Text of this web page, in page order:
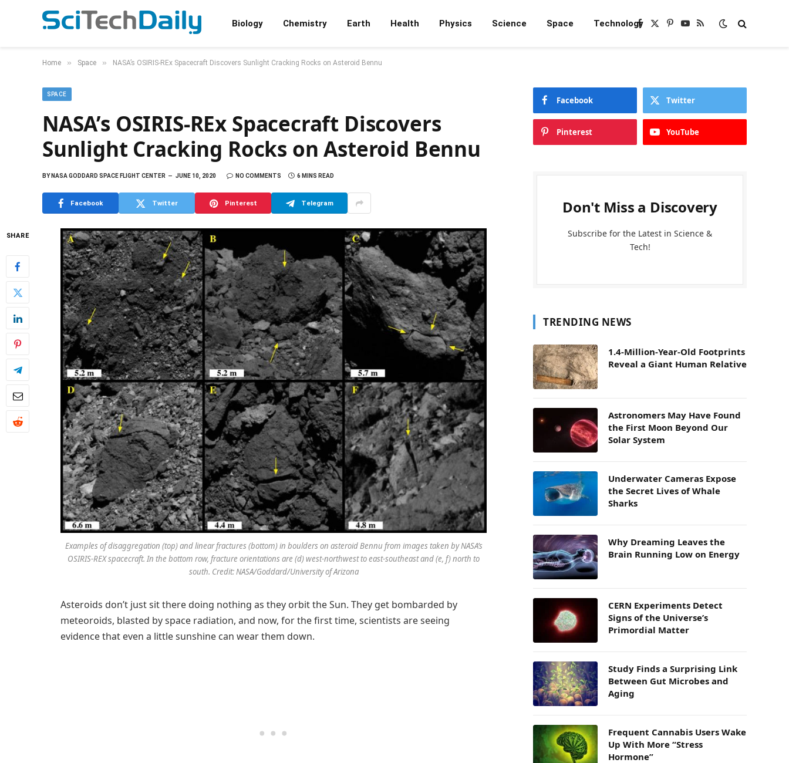
Biology Chemistry Earth Health Physics Science Space TechnologyFacebook
X
Pinterest
YouTube
RSS
Home » Space » NASA’s OSIRIS-REx Spacecraft Discovers Sunlight Cracking Rocks on Asteroid Bennu
SPACE
NASA’s OSIRIS-REx Spacecraft Discovers
Sunlight Cracking Rocks on Asteroid Bennu
BYNASA GODDARD SPACE FLIGHT CENTER JUNE 10, 2020 NO COMMENTS 6 MINS READ
Facebook Twitter Pinterest Telegram
SHARE
Examples of disaggregation (top) and linear fractures (bottom) in boulders on asteroid Bennu from images taken by NASA’s
OSIRIS-REX spacecraft. In the bottom row, fracture orientations are (d) west-northwest to east-southeast and (e, f) north to
south. Credit: NASA/Goddard/University of Arizona
Asteroids don’t just sit there doing nothing as they orbit the Sun. They get bombarded by
meteoroids, blasted by space radiation, and now, for the first time, scientists are seeing
evidence that even a little sunshine can wear them down.
Facebook Twitter
Pinterest YouTube
Don't Miss a Discovery
Subscribe for the Latest in Science &
Tech!
TRENDING NEWS
1.4-Million-Year-Old Footprints
Reveal a Giant Human Relative
Astronomers May Have Found
the First Moon Beyond Our
Solar System
Underwater Cameras Expose
the Secret Lives of Whale
Sharks
Why Dreaming Leaves the
Brain Running Low on Energy
CERN Experiments Detect
Signs of the Universe’s
Primordial Matter
Study Finds a Surprising Link
Between Gut Microbes and
Aging
Frequent Cannabis Users Wake
Up With More “Stress
Hormone”